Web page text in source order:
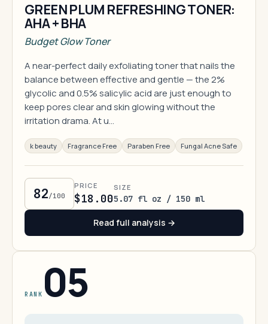
GREEN PLUM REFRESHING TONER:
AHA + BHA
Budget Glow Toner
A near-perfect daily exfoliating toner that nails the
balance between effective and gentle — the 2%
glycolic and 0.5% salicylic acid are just enough to
keep pores clear and skin glowing without the
irritation drama. At u…
k beauty Fragrance Free Paraben Free Fungal Acne Safe
82/100
PRICE
$18.00
SIZE
5.07 fl oz / 150 ml
Read full analysis →
RANK 05